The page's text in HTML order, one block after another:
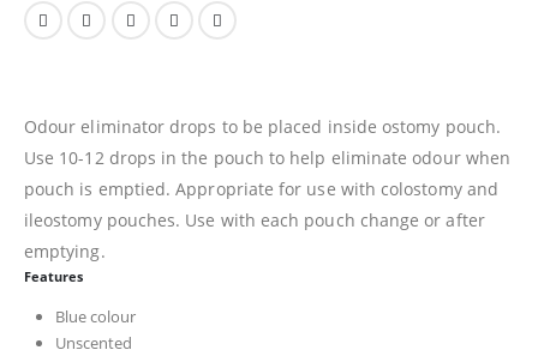
Odour eliminator drops to be placed inside ostomy pouch.
Use 10-12 drops in the pouch to help eliminate odour when
pouch is emptied. Appropriate for use with colostomy and
ileostomy pouches. Use with each pouch change or after
emptying.
Features
Blue colour
Unscented